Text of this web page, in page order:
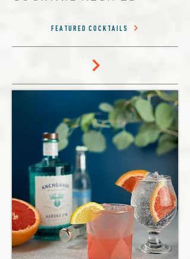
FEATURED COCKTAILS